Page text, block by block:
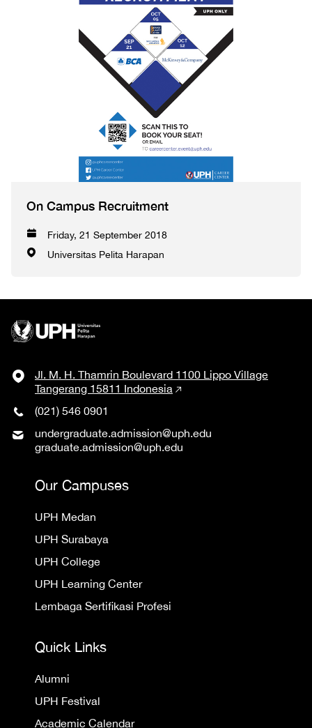
On Campus Recruitment
Friday, 21 September 2018
Universitas Pelita Harapan
Jl. M. H. Thamrin Boulevard 1100 Lippo Village
Tangerang 15811 Indonesia
(021) 546 0901
undergraduate.admission@uph.edu
graduate.admission@uph.edu
Our Campuses
UPH Medan
UPH Surabaya
UPH College
UPH Learning Center
Lembaga Sertifikasi Profesi
Quick Links
Alumni
UPH Festival
Academic Calendar